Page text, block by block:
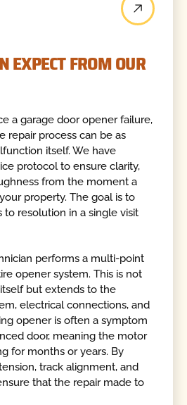
EXPECT FROM OUR
a garage door opener failure,
repair process can be as
itself. We have
protocol to ensure clarity,
from the moment a
property. The goal is to
to resolution in a single visit
performs a multi-point
opener system. This is not
but extends to the
electrical connections, and
opener is often a symptom
door, meaning the motor
for months or years. By
track alignment, and
that the repair made to